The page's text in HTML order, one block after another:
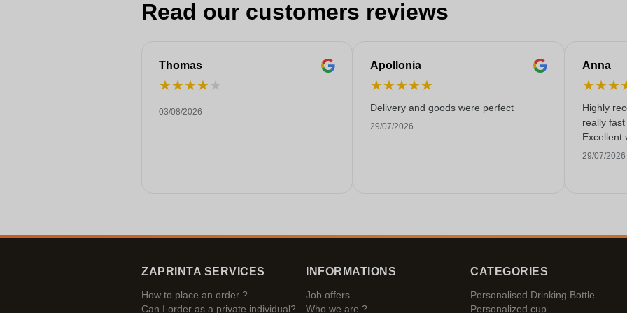
Read our customers reviews
Thomas
★★★★★
03/08/2026
Apollonia
★★★★★
Delivery and goods were perfect
29/07/2026
Anna
★★★
Highly
really
Excellent
29/07/2026
ZAPRINTA SERVICES
How to place an order ?
Can I order as a private individual?
INFORMATIONS
Job offers
Who we are ?
CATEGORIES
Personalised Drinking Bottle
Personalized cup